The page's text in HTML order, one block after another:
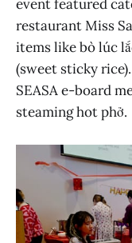
event featured
restaurant Miss
items like bò lúc
(sweet sticky
SEASA e-board
steaming hot phở.